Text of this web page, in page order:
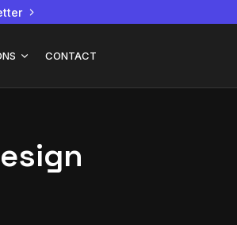
CONTACT